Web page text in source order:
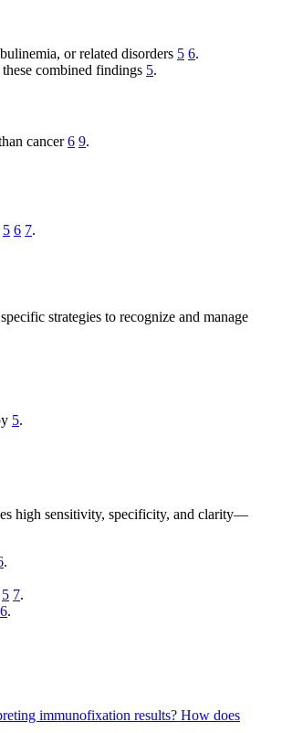
or related disorders 5 6.
combined findings 5.
cancer6 9.
5 6 7.
strategies to recognize and manage
5.
high sensitivity, specificity, and clarity—
.
5 7.
6.
immunofixation results? How does